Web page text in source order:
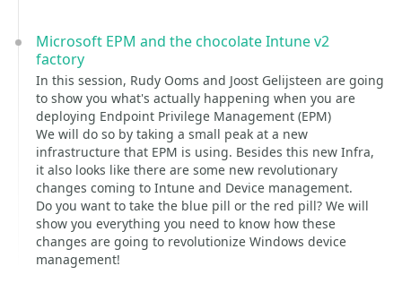
Microsoft EPM and the chocolate Intune v2
factory
In this session, Rudy Ooms and Joost Gelijsteen are going
to show you what's actually happening when you are
deploying Endpoint Privilege Management (EPM)
We will do so by taking a small peak at a new
infrastructure that EPM is using. Besides this new Infra,
it also looks like there are some new revolutionary
changes coming to Intune and Device management.
Do you want to take the blue pill or the red pill? We will
show you everything you need to know how these
changes are going to revolutionize Windows device
management!